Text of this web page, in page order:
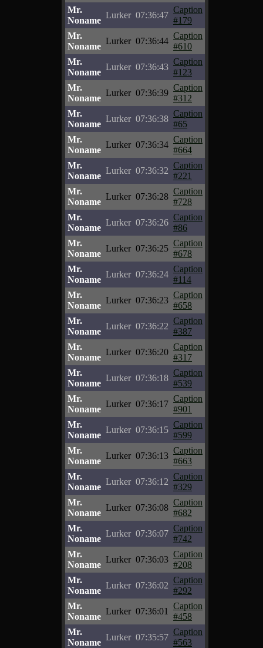
Mr.
Noname
Lurker 07:36:47
Caption
#179
Mr.
Noname
Lurker 07:36:44
Caption
#610
Mr.
Noname
Lurker 07:36:43
Caption
#123
Mr.
Noname
Lurker 07:36:39
Caption
#312
Mr.
Noname
Lurker 07:36:38
Caption
#65
Mr.
Noname
Lurker 07:36:34
Caption
#664
Mr.
Noname
Lurker 07:36:32
Caption
#221
Mr.
Noname
Lurker 07:36:28
Caption
#728
Mr.
Noname
Lurker 07:36:26
Caption
#86
Mr.
Noname
Lurker 07:36:25
Caption
#678
Mr.
Noname
Lurker 07:36:24
Caption
#114
Mr.
Noname
Lurker 07:36:23
Caption
#658
Mr.
Noname
Lurker 07:36:22
Caption
#387
Mr.
Noname
Lurker 07:36:20
Caption
#317
Mr.
Noname
Lurker 07:36:18
Caption
#539
Mr.
Noname
Lurker 07:36:17
Caption
#901
Mr.
Noname
Lurker 07:36:15
Caption
#599
Mr.
Noname
Lurker 07:36:13
Caption
#663
Mr.
Noname
Lurker 07:36:12
Caption
#329
Mr.
Noname
Lurker 07:36:08
Caption
#682
Mr.
Noname
Lurker 07:36:07
Caption
#742
Mr.
Noname
Lurker 07:36:03
Caption
#208
Mr.
Noname
Lurker 07:36:02
Caption
#292
Mr.
Noname
Lurker 07:36:01
Caption
#458
Mr.
Noname
Lurker 07:35:57
Caption
#563